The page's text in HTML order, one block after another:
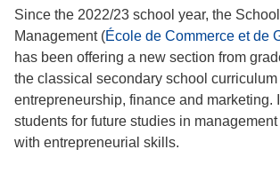
Since the 2022/23 school year, the
Management (École de Commerce et de
has been offering a new section from
the classical secondary school
entrepreneurship, finance and marketing.
students for future studies in
with entrepreneurial skills.